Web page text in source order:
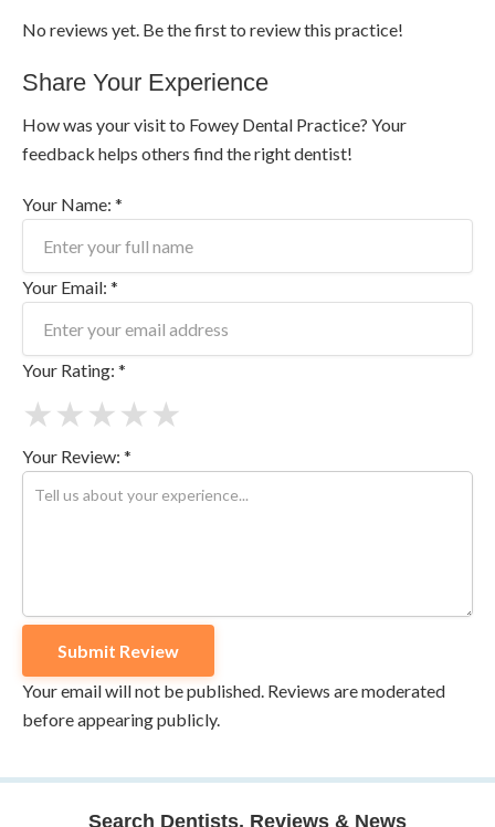
No reviews yet. Be the first to review this practice!
Share Your Experience
How was your visit to Fowey Dental Practice? Your
feedback helps others find the right dentist!
Your Name: *
Your Email: *
Your Rating: *
★
★
★
★
★
Your Review: *
Your email will not be published. Reviews are moderated
before appearing publicly.
Search Dentists, Reviews & News